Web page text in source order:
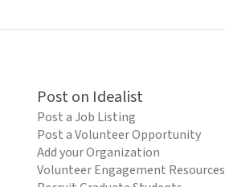
Post on Idealist
Post a Job Listing
Post a Volunteer Opportunity
Add your Organization
Volunteer Engagement Resources